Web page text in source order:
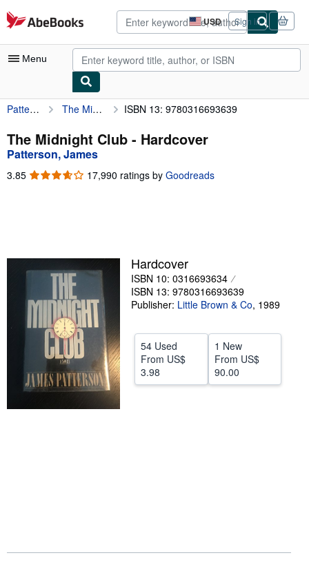
Skip to main content
AbeBooks.com USD
Site
shopping
preferences
Sign in
Menu
My Account
My Purchases
Advanced Search
Browse Collections
Textbooks
Start Selling
Help
CLOSE
Patterson, James The Midnight Club ISBN 13: 9780316693639
The Midnight Club - Hardcover
Patterson, James
3.85 3.85
17,990 ratings by Goodreads
Hardcover
ISBN 10: 0316693634
ISBN 13: 9780316693639
Publisher: Little Brown & Co, 1989
54 Used
From US$
3.98
1 New
From US$
90.00